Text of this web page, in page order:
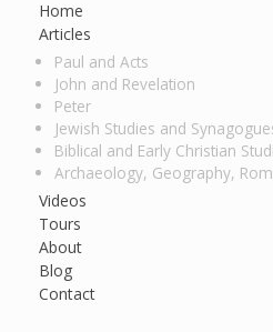
Home
Articles
Paul and Acts
John and Revelation
Peter
Jewish Studies and
Biblical and Early Christian
Archaeology, Geography,
Videos
Tours
About
Blog
Contact